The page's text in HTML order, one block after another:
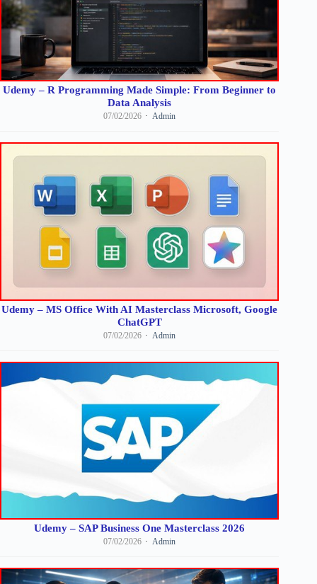
Udemy – R Programming Made Simple: From Beginner to
Data Analysis
07/02/2026 Admin
Udemy – MS Office With AI Masterclass Microsoft, Google
ChatGPT
07/02/2026 Admin
Udemy – SAP Business One Masterclass 2026
07/02/2026 Admin